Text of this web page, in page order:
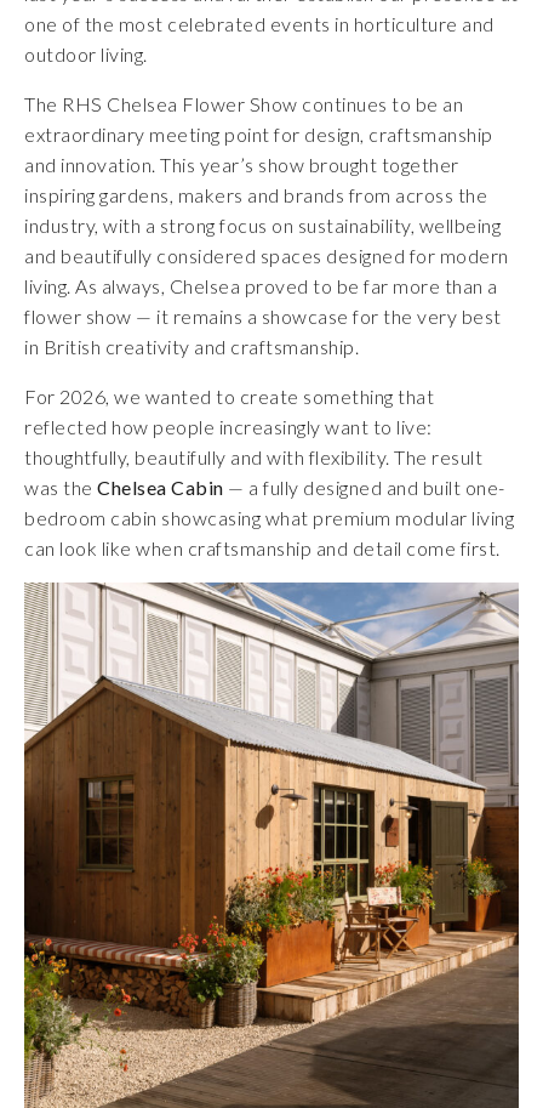
one of the most celebrated events in horticulture and
outdoor living.
The RHS Chelsea Flower Show continues to be an
extraordinary meeting point for design, craftsmanship
and innovation. This year’s show brought together
inspiring gardens, makers and brands from across the
industry, with a strong focus on sustainability, wellbeing
and beautifully considered spaces designed for modern
living. As always, Chelsea proved to be far more than a
flower show — it remains a showcase for the very best
in British creativity and craftsmanship.
For 2026, we wanted to create something that
reflected how people increasingly want to live:
thoughtfully, beautifully and with flexibility. The result
was the Chelsea Cabin — a fully designed and built one-
bedroom cabin showcasing what premium modular living
can look like when craftsmanship and detail come first.